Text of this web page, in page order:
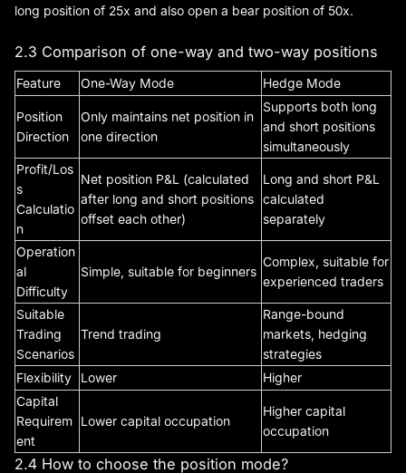
long position of 25x and also open a bear position of 50x.
2.3 Comparison of one-way and two-way positions
Feature One-Way Mode Hedge Mode
Position
Direction
Only maintains net position in
one direction
Supports both long
and short positions
simultaneously
Profit/Los
s
Calculatio
n
Net position P&L (calculated
after long and short positions
offset each other)
Long and short P&L
calculated
separately
Operation
al
Difficulty
Simple, suitable for beginners
Complex, suitable for
experienced traders
Suitable
Trading
Scenarios
Trend trading
Range-bound
markets, hedging
strategies
Flexibility
Lower
Higher
Capital
Requirem
ent
Lower capital occupation
Higher capital
occupation
2.4 How to choose the position mode?